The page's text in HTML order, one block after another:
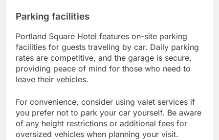
Parking facilities
Portland Square Hotel features on-site parking
facilities for guests traveling by car. Daily parking
rates are competitive, and the garage is secure,
providing peace of mind for those who need to
leave their vehicles.
For convenience, consider using valet services if
you prefer not to park your car yourself. Be aware
of any height restrictions or additional fees for
oversized vehicles when planning your visit.